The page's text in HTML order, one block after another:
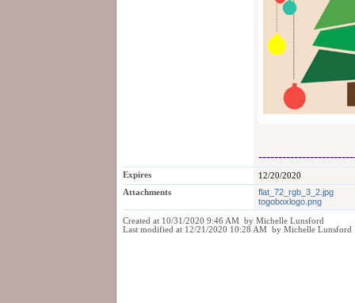
Expires
12/20/2020
Attachments
flat_72_rgb_3_2.jpg
togoboxlogo.png
Created at 10/31/2020 9:46 AM by Michelle Lunsford
Last modified at 12/21/2020 10:28 AM by Michelle Lunsford